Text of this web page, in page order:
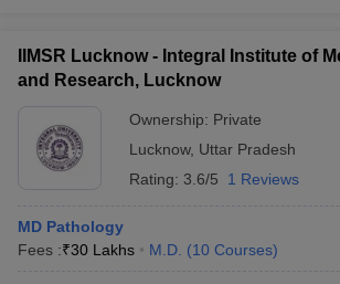
IIMSR Lucknow - Integral Institute of
and Research, Lucknow
Ownership: Private
Lucknow, Uttar Pradesh
Rating: 3.6/5 1 Reviews
MD Pathology
Fees :₹30 Lakhs M.D. (10 Courses)